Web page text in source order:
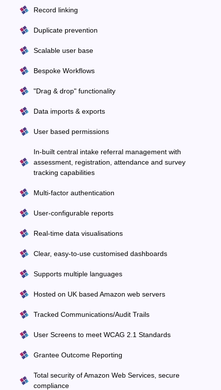
Record linking
Duplicate prevention
Scalable user base
Bespoke Workflows
"Drag & drop" functionality
Data imports & exports
User based permissions
In-built central intake referral management with
assessment, registration, attendance and survey
tracking capabilities
Multi-factor authentication
User-configurable reports
Real-time data visualisations
Clear, easy-to-use customised dashboards
Supports multiple languages
Hosted on UK based Amazon web servers
Tracked Communications/Audit Trails
User Screens to meet WCAG 2.1 Standards
Grantee Outcome Reporting
Total security of Amazon Web Services, secure
compliance